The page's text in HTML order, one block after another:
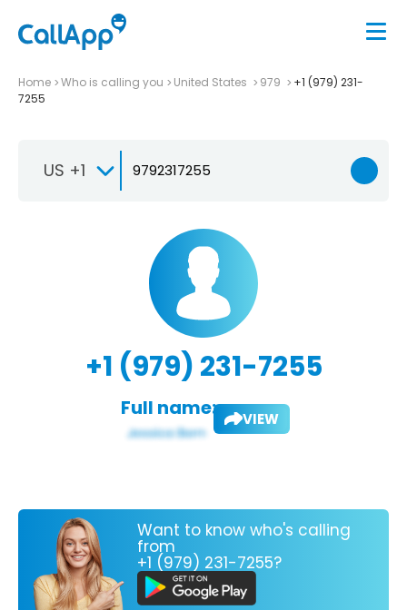
Home Who is calling you United States 979
+1 (979) 231-
7255
US +1
+1 (979) 231-7255
Full name: VIEW
Want to know who's calling
from
+1 (979) 231-7255?